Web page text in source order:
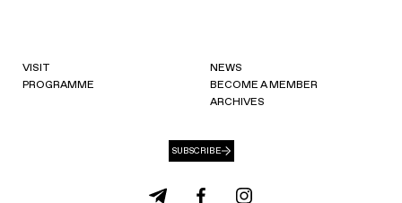
VISIT
PROGRAMME
NEWS
BECOME A MEMBER
ARCHIVES
SUBSCRIBE